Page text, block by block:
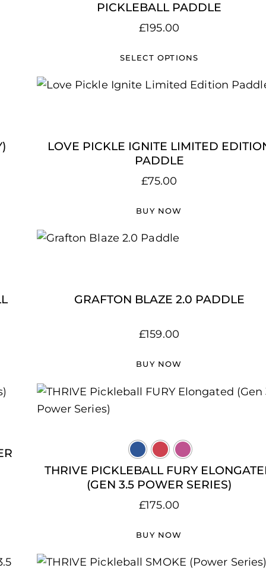
PICKLEBALL PADDLE
£195.00
SELECT OPTIONS
LOVE PICKLE IGNITE LIMITED
PADDLE
£75.00
BUY NOW
GRAFTON BLAZE 2.0 PADDLE
£159.00
BUY NOW
THRIVE PICKLEBALL FURY
(GEN 3.5 POWER SERIES)
£175.00
BUY NOW